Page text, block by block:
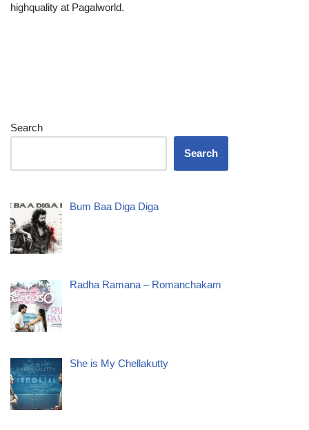
highquality at Pagalworld.
Search
Search
Bum Baa Diga Diga
Radha Ramana – Romanchakam
She is My Chellakutty